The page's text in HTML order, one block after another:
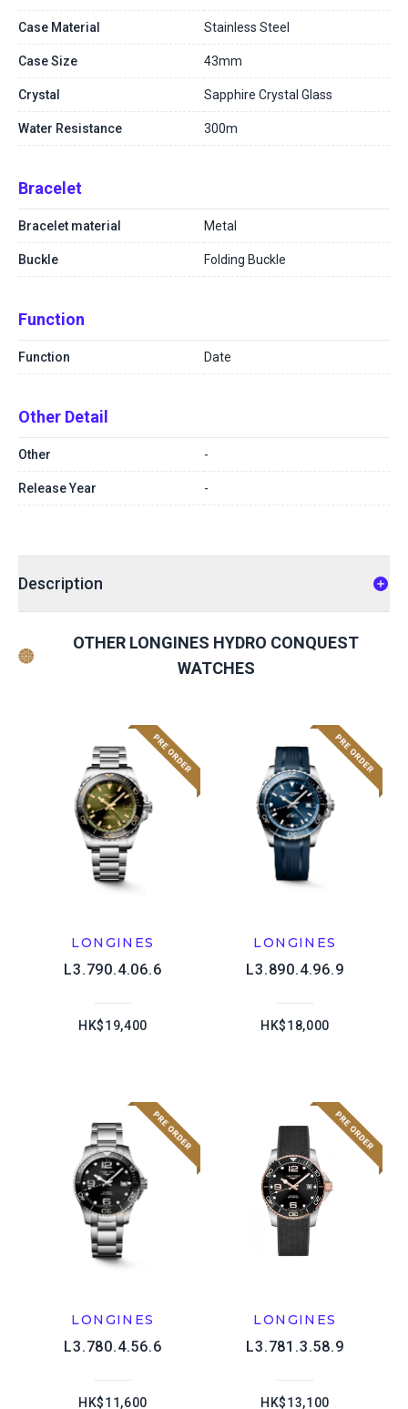
Case Material Stainless Steel
Case Size 43mm
Crystal Sapphire Crystal Glass
Water Resistance 300m
Bracelet
Bracelet material Metal
Buckle Folding Buckle
Function
Function Date
Other Detail
Other -
Release Year -
Description
OTHER LONGINES HYDRO CONQUEST
WATCHES
LONGINES
L3.790.4.06.6
HK$19,400
LONGINES
L3.890.4.96.9
HK$18,000
LONGINES
L3.780.4.56.6
HK$11,600
LONGINES
L3.781.3.58.9
HK$13,100